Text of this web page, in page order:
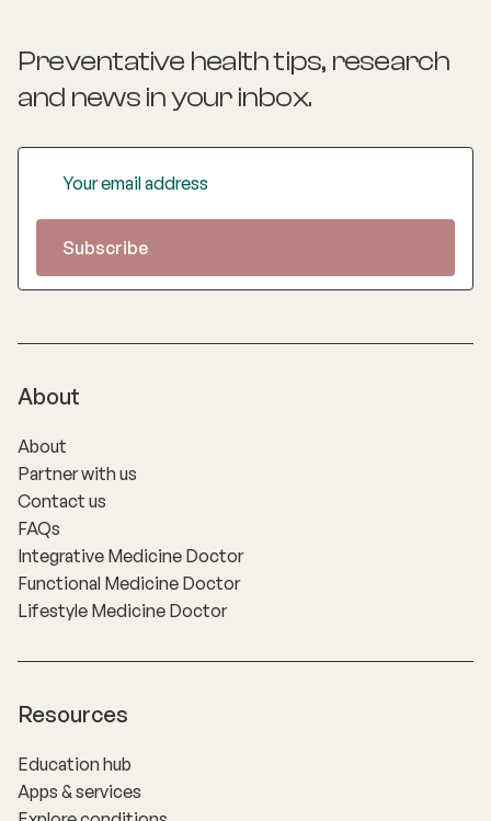
Preventative health tips, research
and news in your inbox.
About
About
Partner with us
Contact us
FAQs
Integrative Medicine Doctor
Functional Medicine Doctor
Lifestyle Medicine Doctor
Resources
Education hub
Apps & services